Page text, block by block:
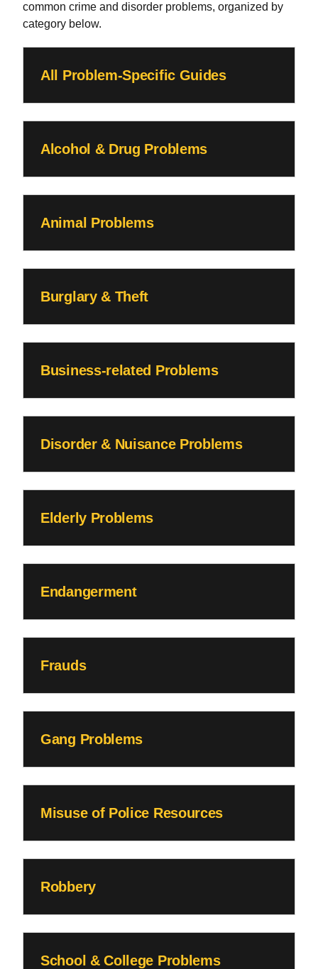
common crime and disorder problems, organized by
category below.
All Problem-Specific Guides
Alcohol & Drug Problems
Animal Problems
Burglary & Theft
Business-related Problems
Disorder & Nuisance Problems
Elderly Problems
Endangerment
Frauds
Gang Problems
Misuse of Police Resources
Robbery
School & College Problems